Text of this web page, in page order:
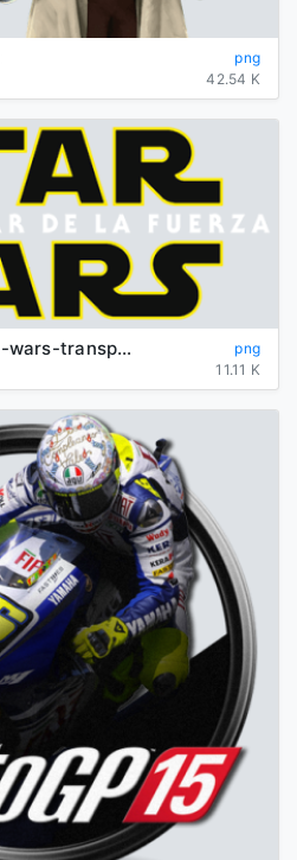
png
42.54 K
Star-background-logo-wars-transparent
png
11.11 K